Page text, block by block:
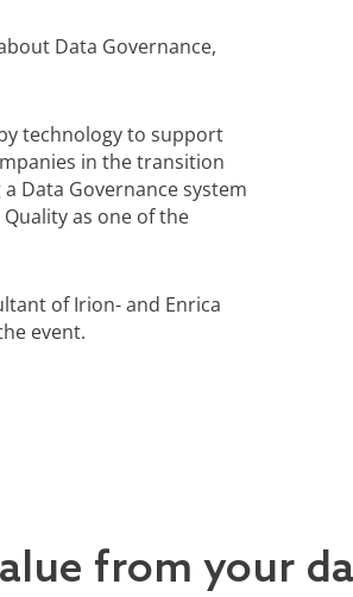
Data Governance,
technology to support
in the transition
Data Governance system
as one of the
of Irion- and Enrica
event.
from your